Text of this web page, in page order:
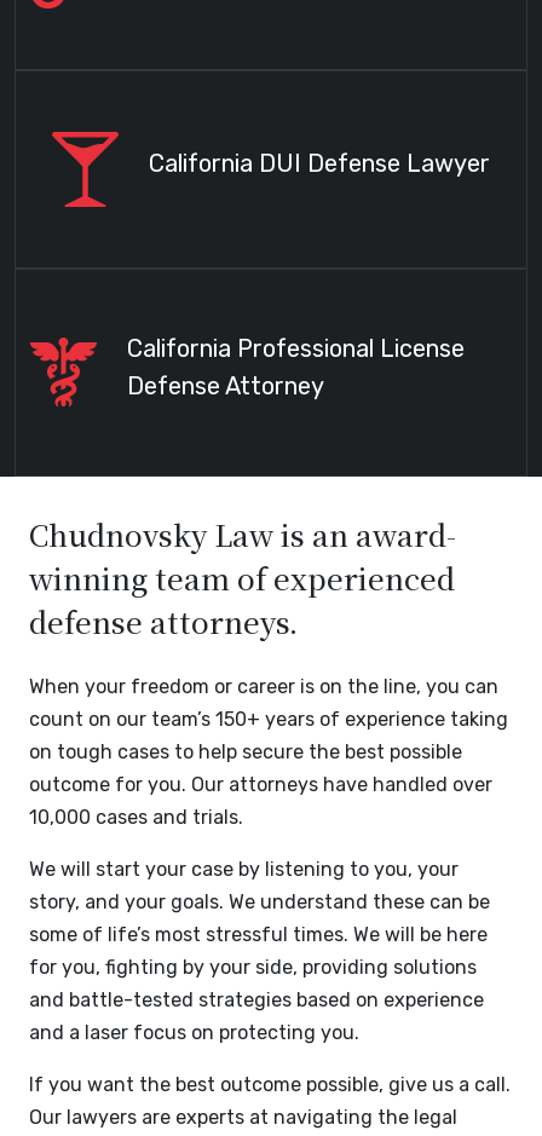
California DUI Defense Lawyer
California Professional License
Defense Attorney
Chudnovsky Law is an award-
winning team of experienced
defense attorneys.
When your freedom or career is on the line, you can
count on our team’s 150+ years of experience taking
on tough cases to help secure the best possible
outcome for you. Our attorneys have handled over
10,000 cases and trials.
We will start your case by listening to you, your
story, and your goals. We understand these can be
some of life’s most stressful times. We will be here
for you, fighting by your side, providing solutions
and battle-tested strategies based on experience
and a laser focus on protecting you.
If you want the best outcome possible, give us a call.
Our lawyers are experts at navigating the legal